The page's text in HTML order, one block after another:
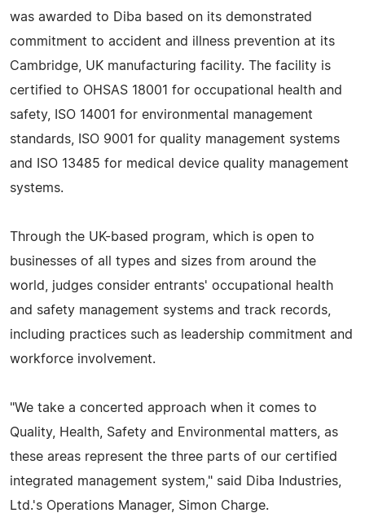
was awarded to Diba based on its demonstrated
commitment to accident and illness prevention at its
Cambridge, UK manufacturing facility. The facility is
certified to OHSAS 18001 for occupational health and
safety, ISO 14001 for environmental management
standards, ISO 9001 for quality management systems
and ISO 13485 for medical device quality management
systems.
Through the UK-based program, which is open to
businesses of all types and sizes from around the
world, judges consider entrants' occupational health
and safety management systems and track records,
including practices such as leadership commitment and
workforce involvement.
"We take a concerted approach when it comes to
Quality, Health, Safety and Environmental matters, as
these areas represent the three parts of our certified
integrated management system," said Diba Industries,
Ltd.'s Operations Manager, Simon Charge.